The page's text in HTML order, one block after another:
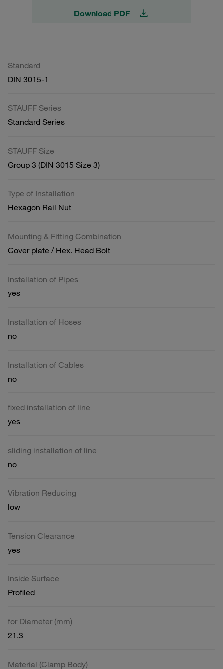
Download PDF
Standard
DIN 3015-1
STAUFF Series
Standard Series
STAUFF Size
Group 3 (DIN 3015 Size 3)
Type of Installation
Hexagon Rail Nut
Mounting & Fitting Combination
Cover plate / Hex. Head Bolt
Installation of Pipes
yes
Installation of Hoses
no
Installation of Cables
no
fixed installation of line
yes
sliding installation of line
no
Vibration Reducing
low
Tension Clearance
yes
Inside Surface
Profiled
for Diameter (mm)
21.3
Material (Clamp Body)